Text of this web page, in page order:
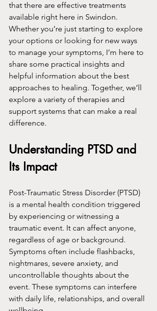
that there are effective treatments
available right here in Swindon.
Whether you’re just starting to explore
your options or looking for new ways
to manage your symptoms, I’m here to
share some practical insights and
helpful information about the best
approaches to healing. Together, we’ll
explore a variety of therapies and
support systems that can make a real
difference.
Understanding PTSD and
Its Impact
Post-Traumatic Stress Disorder (PTSD)
is a mental health condition triggered
by experiencing or witnessing a
traumatic event. It can affect anyone,
regardless of age or background.
Symptoms often include flashbacks,
nightmares, severe anxiety, and
uncontrollable thoughts about the
event. These symptoms can interfere
with daily life, relationships, and overall